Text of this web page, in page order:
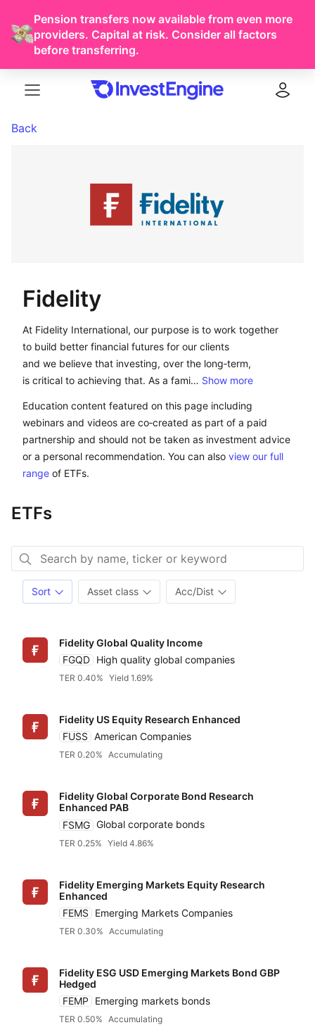
Pension transfers now available from even more
providers. Capital at risk. Consider all factors
before transferring.
Back
Fidelity
At Fidelity International, our purpose is to work
At Fidelity International, our purpose is to work together
to build better financial futures for our clients
and we believe that investing, over the long‑term,
is critical to achieving that. As a fami… Show more
Education content featured on this page including
webinars and videos are co‑created as part of a paid
partnership and should not be taken as investment advice
or a personal recommendation. You can also view our full
range of ETFs.
ETFs
Sort Asset class Acc/Dist
Fidelity Global Quality Income
FGQD High quality global companies
TER 0.40% Yield 1.69%
Fidelity US Equity Research Enhanced
FUSS American Companies
TER 0.20% Accumulating
Fidelity Global Corporate Bond Research
Enhanced PAB
FSMG Global corporate bonds
TER 0.25% Yield 4.86%
Fidelity Emerging Markets Equity Research
Enhanced
FEMS
Emerging Markets Companies
TER 0.30% Accumulating
Fidelity ESG USD Emerging Markets Bond GBP
Hedged
FEMP
Emerging markets bonds
TER 0.50% Accumulating